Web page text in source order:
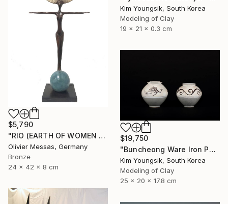
Kim Youngsik, South Korea
Modeling of Clay
19 x 21 x 0.3 cm
$5,790
"RIO (EARTH OF WOMEN 2020)" Sculpture
Olivier Messas, Germany
Bronze
24 x 42 x 8 cm
$19,750
"Buncheong Ware Iron Painting Eomunho Set" Sculpture
Kim Youngsik, South Korea
Modeling of Clay
25 x 20 x 17.8 cm